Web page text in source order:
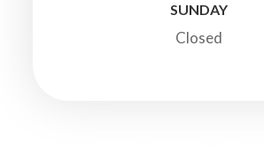
SUNDAY
Closed